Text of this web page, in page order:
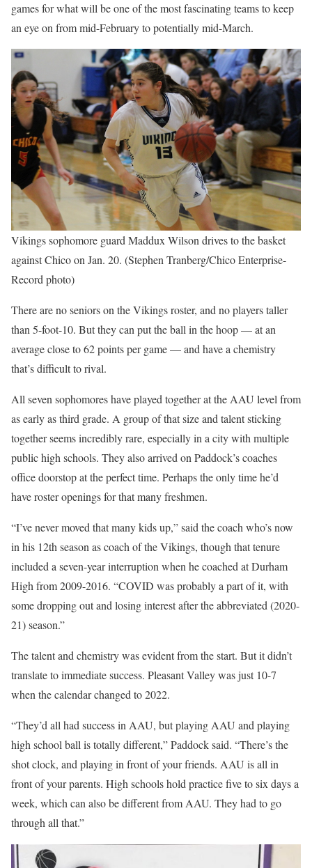
games for what will be one of the most fascinating teams to keep
an eye on from mid-February to potentially mid-March.
Vikings sophomore guard Maddux Wilson drives to the basket
against Chico on Jan. 20. (Stephen Tranberg/Chico Enterprise-
Record photo)
There are no seniors on the Vikings roster, and no players taller
than 5-foot-10. But they can put the ball in the hoop — at an
average close to 62 points per game — and have a chemistry
that’s difficult to rival.
All seven sophomores have played together at the AAU level from
as early as third grade. A group of that size and talent sticking
together seems incredibly rare, especially in a city with multiple
public high schools. They also arrived on Paddock’s coaches
office doorstop at the perfect time. Perhaps the only time he’d
have roster openings for that many freshmen.
“I’ve never moved that many kids up,” said the coach who’s now
in his 12th season as coach of the Vikings, though that tenure
included a seven-year interruption when he coached at Durham
High from 2009-2016. “COVID was probably a part of it, with
some dropping out and losing interest after the abbreviated (2020-
21) season.”
The talent and chemistry was evident from the start. But it didn’t
translate to immediate success. Pleasant Valley was just 10-7
when the calendar changed to 2022.
“They’d all had success in AAU, but playing AAU and playing
high school ball is totally different,” Paddock said. “There’s the
shot clock, and playing in front of your friends. AAU is all in
front of your parents. High schools hold practice five to six days a
week, which can also be different from AAU. They had to go
through all that.”